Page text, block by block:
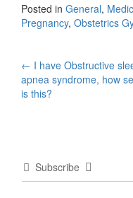
Posted in General,
Pregnancy, Obstetrics
Post
navigation
← I have Obstructive
apnea syndrome, how
is this?
Subscribe